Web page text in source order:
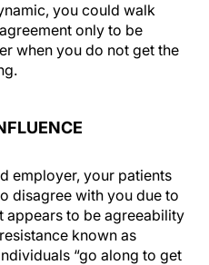
you could walk
only to be
when you do not get the
employer, your patients
disagree with you due to
appears to be agreeability
known as
“go along to get